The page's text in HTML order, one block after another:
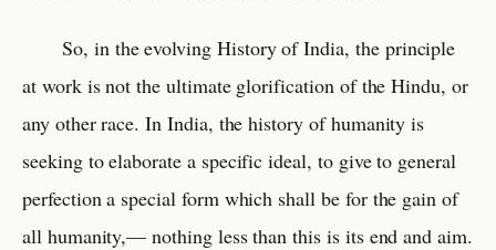
So, in the evolving History of India, the principle
at work is not the ultimate glorification of the Hindu, or
any other race. In India, the history of humanity is
seeking to elaborate a specific ideal, to give to general
perfection a special form which shall be for the gain of
all humanity,— nothing less than this is its end and aim.